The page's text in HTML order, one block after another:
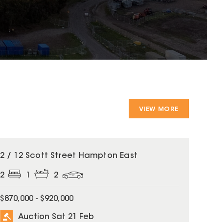
VIEW MORE
2 / 12 Scott Street Hampton East
2 1 2
$870,000 - $920,000
Auction Sat 21 Feb